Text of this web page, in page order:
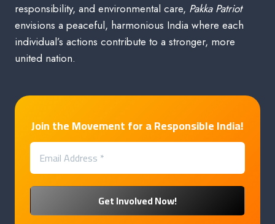
responsibility, and environmental care, Pakka Patriot
envisions a peaceful, harmonious India where each
individual’s actions contribute to a stronger, more
united nation.
Join the Movement for a Responsible India!